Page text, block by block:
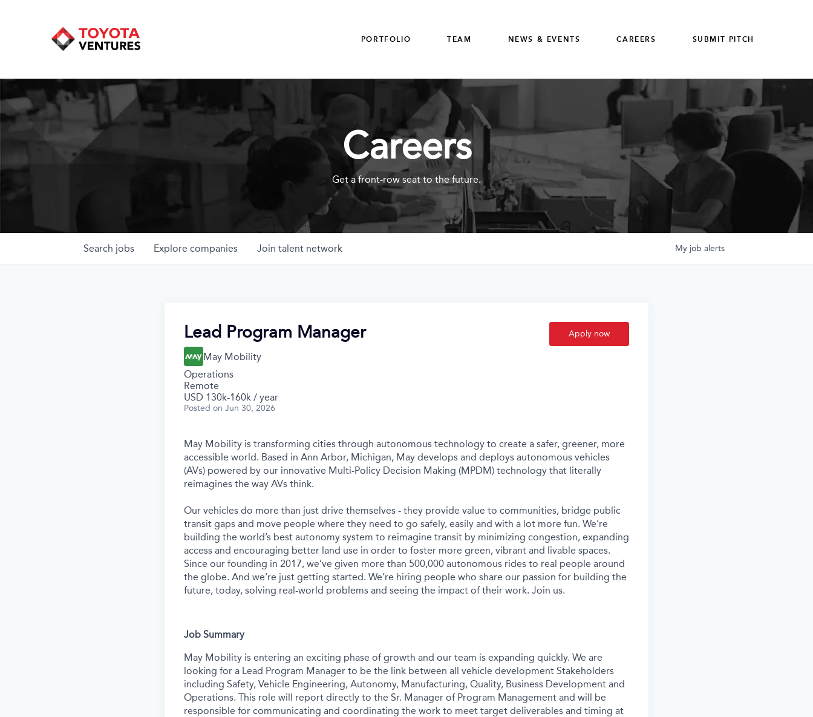
PORTFOLIO TEAM NEWS & EVENTS CAREERS SUBMIT PITCH
Careers
Get a front-row seat to the future.
Search jobs Explore companies Join talent network My job alerts
Lead Program Manager
May Mobility
Operations
Remote
USD 130k-160k / year
Posted on Jun 30, 2026
Apply now
May Mobility is transforming cities through autonomous technology to create a safer, greener, more
accessible world. Based in Ann Arbor, Michigan, May develops and deploys autonomous vehicles
(AVs) powered by our innovative Multi-Policy Decision Making (MPDM) technology that literally
reimagines the way AVs think.
Our vehicles do more than just drive themselves - they provide value to communities, bridge public
transit gaps and move people where they need to go safely, easily and with a lot more fun. We’re
building the world’s best autonomy system to reimagine transit by minimizing congestion, expanding
access and encouraging better land use in order to foster more green, vibrant and livable spaces.
Since our founding in 2017, we’ve given more than 500,000 autonomous rides to real people around
the globe. And we’re just getting started. We’re hiring people who share our passion for building the
future, today, solving real-world problems and seeing the impact of their work. Join us.
Job Summary
May Mobility is entering an exciting phase of growth and our team is expanding quickly. We are
looking for a Lead Program Manager to be the link between all vehicle development Stakeholders
including Safety, Vehicle Engineering, Autonomy, Manufacturing, Quality, Business Development and
Operations. This role will report directly to the Sr. Manager of Program Management and will be
responsible for communicating and coordinating the work to meet target deliverables and timing at